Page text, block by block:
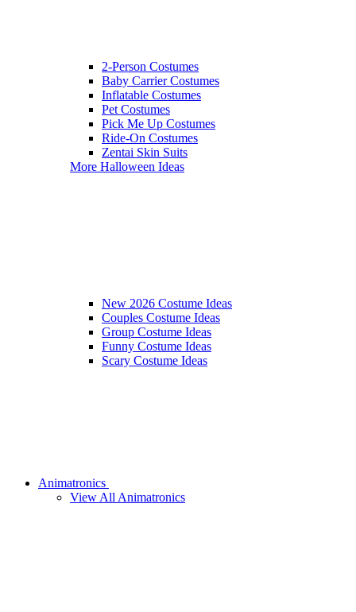
2-Person Costumes
Baby Carrier Costumes
Inflatable Costumes
Pet Costumes
Pick Me Up Costumes
Ride-On Costumes
Zentai Skin Suits
More Halloween Ideas
New 2026 Costume Ideas
Couples Costume Ideas
Group Costume Ideas
Funny Costume Ideas
Scary Costume Ideas
Animatronics
View All Animatronics